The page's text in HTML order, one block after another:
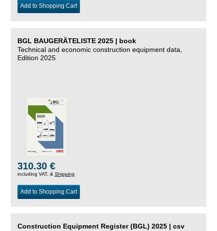
Add to Shopping Cart
BGL BAUGERÄTELISTE 2025 | book
Technical and economic construction equipment data,
Edition 2025
310.30 €
including VAT, & Shipping
Add to Shopping Cart
Construction Equipment Register (BGL) 2025 | csv